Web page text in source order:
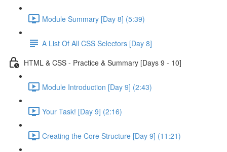
Module Summary [Day 8] (5:39)
A List Of All CSS Selectors [Day 8]
HTML & CSS - Practice & Summary [Days 9 - 10]
Module Introduction [Day 9] (2:43)
Your Task! [Day 9] (2:16)
Creating the Core Structure [Day 9] (11:21)